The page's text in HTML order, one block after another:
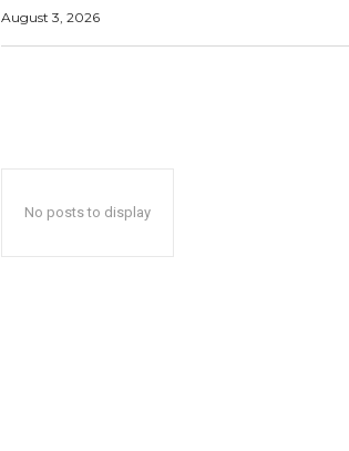
August 3, 2026
No posts to display